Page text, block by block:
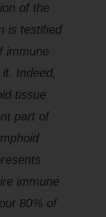
of the
is testified
immune
Indeed,
tissue
part of
immune
80% of